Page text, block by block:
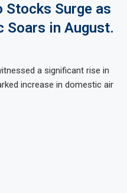
Stocks Surge as
Soars in August.
a significant rise in
increase in domestic air